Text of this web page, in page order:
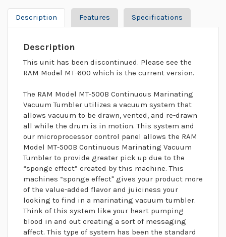
Description Features Specifications
Description
This unit has been discontinued. Please see the
RAM Model MT-600 which is the current version.
The RAM Model MT-500B Continuous Marinating
Vacuum Tumbler utilizes a vacuum system that
allows vacuum to be drawn, vented, and re-drawn
all while the drum is in motion. This system and
our microprocessor control panel allows the RAM
Model MT-500B Continuous Marinating Vacuum
Tumbler to provide greater pick up due to the
“sponge effect” created by this machine. This
machines “sponge effect" gives your product more
of the value-added flavor and juiciness your
looking to find in a marinating vacuum tumbler.
Think of this system like your heart pumping
blood in and out creating a sort of messaging
affect. This type of system has been the standard